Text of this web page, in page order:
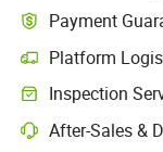
Payment
Platform
Clearer shipment
Inspection
Optional pre-
After-Sales &
Platform-assisted